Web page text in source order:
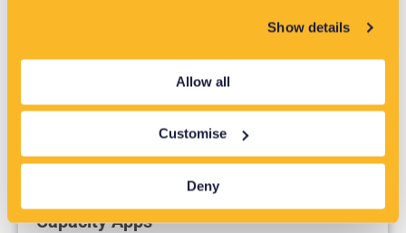
Show details
Allow all
Customise
Deny
Capacity Apps